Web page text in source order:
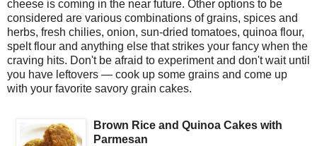
cheese is coming in the near future. Other options to be
considered are various combinations of grains, spices and
herbs, fresh chilies, onion, sun-dried tomatoes, quinoa flour,
spelt flour and anything else that strikes your fancy when the
craving hits. Don't be afraid to experiment and don't wait until
you have leftovers — cook up some grains and come up
with your favorite savory grain cakes.
Brown Rice and Quinoa Cakes with
Parmesan